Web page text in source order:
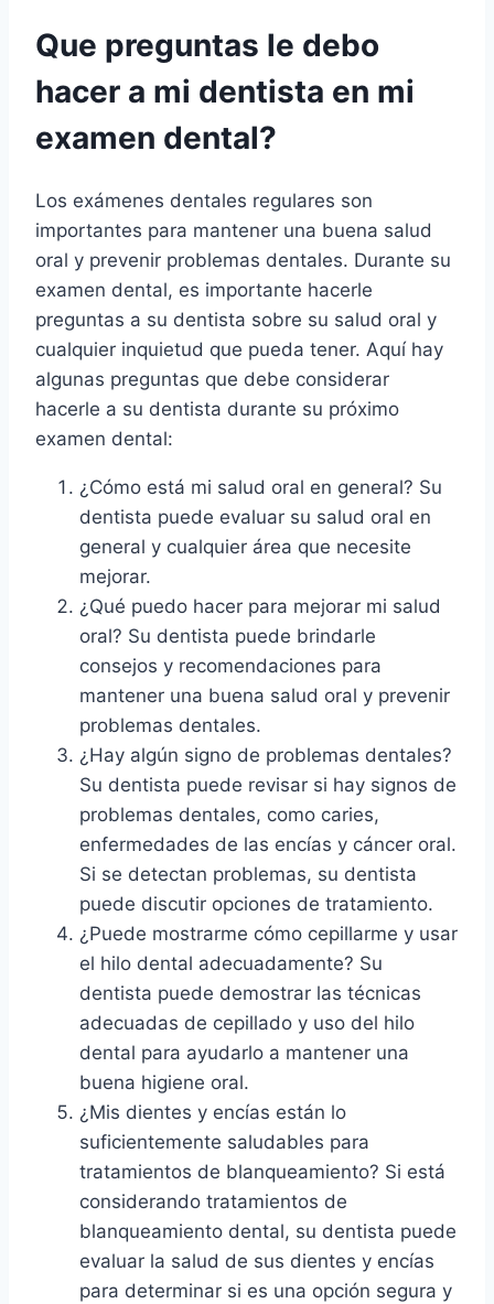
Que preguntas le debo
hacer a mi dentista en mi
examen dental?
Los exámenes dentales regulares son
importantes para mantener una buena salud
oral y prevenir problemas dentales. Durante su
examen dental, es importante hacerle
preguntas a su dentista sobre su salud oral y
cualquier inquietud que pueda tener. Aquí hay
algunas preguntas que debe considerar
hacerle a su dentista durante su próximo
examen dental:
¿Cómo está mi salud oral en general? Su
dentista puede evaluar su salud oral en
general y cualquier área que necesite
mejorar.
¿Qué puedo hacer para mejorar mi salud
oral? Su dentista puede brindarle
consejos y recomendaciones para
mantener una buena salud oral y prevenir
problemas dentales.
¿Hay algún signo de problemas dentales?
Su dentista puede revisar si hay signos de
problemas dentales, como caries,
enfermedades de las encías y cáncer oral.
Si se detectan problemas, su dentista
puede discutir opciones de tratamiento.
¿Puede mostrarme cómo cepillarme y usar
el hilo dental adecuadamente? Su
dentista puede demostrar las técnicas
adecuadas de cepillado y uso del hilo
dental para ayudarlo a mantener una
buena higiene oral.
¿Mis dientes y encías están lo
suficientemente saludables para
tratamientos de blanqueamiento? Si está
considerando tratamientos de
blanqueamiento dental, su dentista puede
evaluar la salud de sus dientes y encías
para determinar si es una opción segura y